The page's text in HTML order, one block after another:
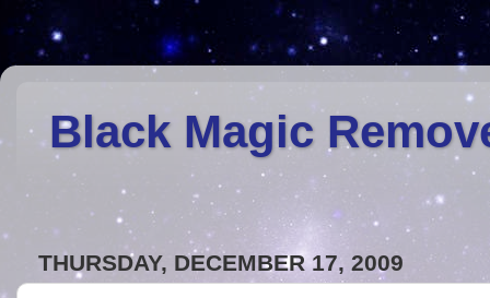
Black Magic
THURSDAY, DECEMBER 17, 2009